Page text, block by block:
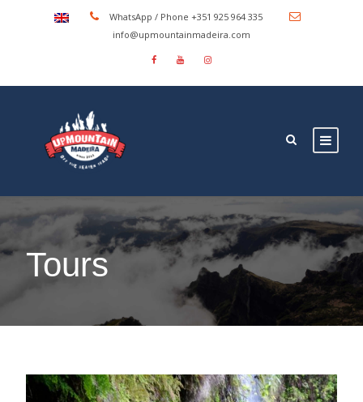
WhatsApp / Phone +351 925 964 335
info@upmountainmadeira.com
Tours